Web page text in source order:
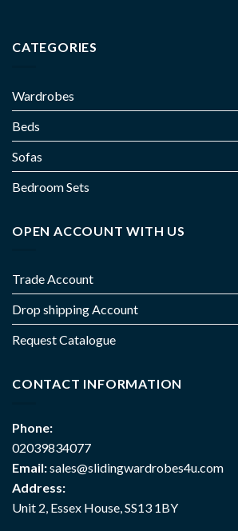
CATEGORIES
Wardrobes
Beds
Sofas
Bedroom Sets
OPEN ACCOUNT WITH US
Trade Account
Drop shipping Account
Request Catalogue
CONTACT INFORMATION
Phone:
02039834077
Email:sales@slidingwardrobes4u.com
Address:
Unit 2, Essex House, SS13 1BY